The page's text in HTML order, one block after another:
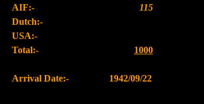
AIF:-
115
Dutch:-
USA:-
Total:-
1000
Arrival Date:- 1942/09/22